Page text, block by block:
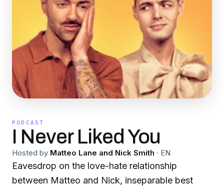
PODCAST
I Never Liked You
Hosted by Matteo Lane and Nick Smith · EN
Eavesdrop on the love-hate relationship
between Matteo and Nick, inseparable best